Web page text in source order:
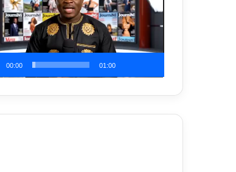
00:00 01:00